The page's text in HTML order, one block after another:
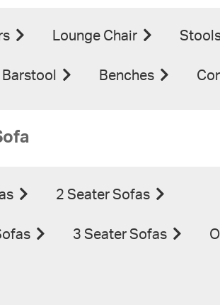
Lounge Chair
Benches
2 Seater Sofas
3 Seater Sofas